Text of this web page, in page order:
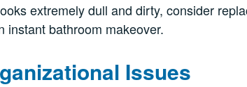
extremely dull and dirty, consider
instant bathroom makeover.
Issues